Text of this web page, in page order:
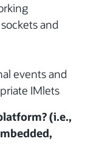
and
events and
IMlets
(i.e.,